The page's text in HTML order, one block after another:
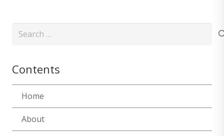
Search
Contents
Home
About